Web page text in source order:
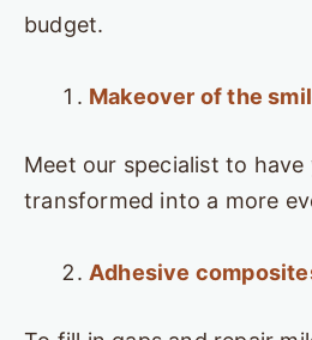
budget.
Makeover of the
Meet our specialist to
transformed into a more
Adhesive